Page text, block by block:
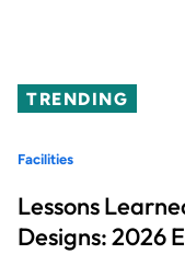
TRENDING
Facilities
Lessons
Designs: 2026